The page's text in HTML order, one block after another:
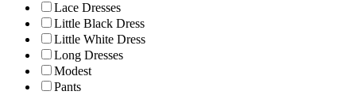
Lace Dresses
Little Black Dress
Little White Dress
Long Dresses
Modest
Pants